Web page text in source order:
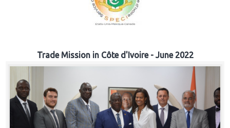
Trade Mission in Côte d'Ivoire - June 2022